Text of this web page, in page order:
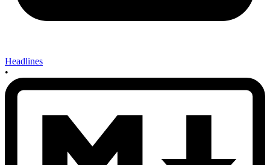
Headlines
•